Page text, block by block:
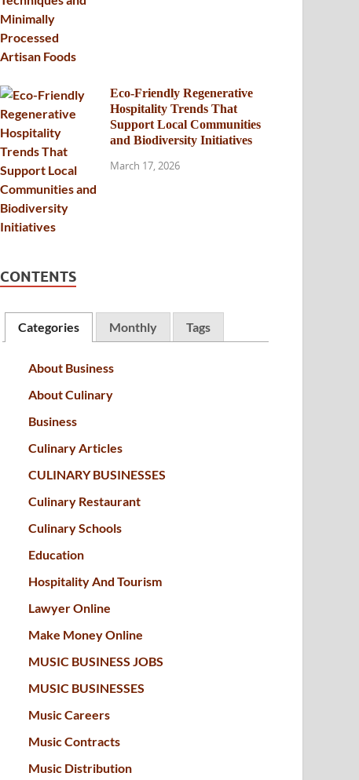
Eco-Friendly Regenerative
Hospitality Trends That
Support Local Communities
and Biodiversity Initiatives
March 17, 2026
CONTENTS
Categories Monthly Tags
About Business
About Culinary
Business
Culinary Articles
CULINARY BUSINESSES
Culinary Restaurant
Culinary Schools
Education
Hospitality And Tourism
Lawyer Online
Make Money Online
MUSIC BUSINESS JOBS
MUSIC BUSINESSES
Music Careers
Music Contracts
Music Distribution